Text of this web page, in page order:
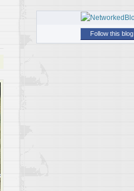
Follow this blog